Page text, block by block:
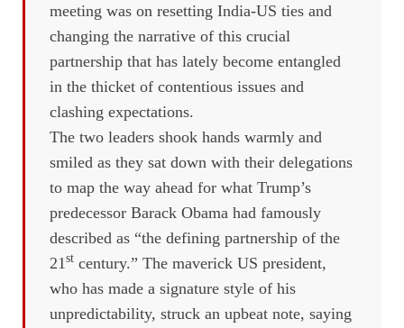
meeting was on resetting India-US ties and
changing the narrative of this crucial
partnership that has lately become entangled
in the thicket of contentious issues and
clashing expectations.
The two leaders shook hands warmly and
smiled as they sat down with their delegations
to map the way ahead for what Trump’s
predecessor Barack Obama had famously
described as “the defining partnership of the
21 st century.” The maverick US president,
who has made a signature style of his
unpredictability, struck an upbeat note, saying